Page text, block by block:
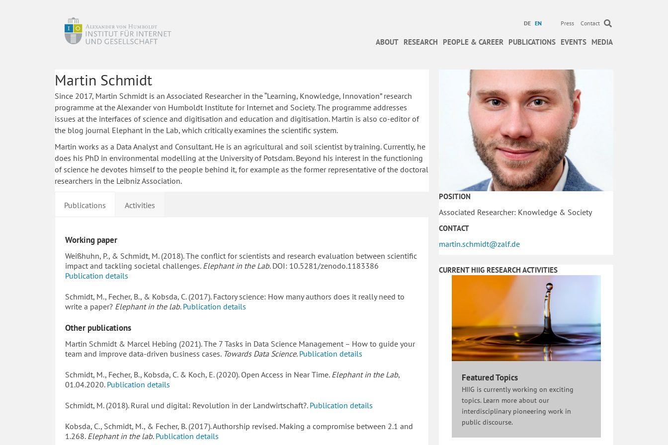
DE EN Press Contact
ABOUT RESEARCH PEOPLE & CAREER PUBLICATIONS EVENTS MEDIA
Martin Schmidt
Since 2017, Martin Schmidt is an Associated Researcher in the “Learning, Knowledge, Innovation” research
programme at the Alexander von Humboldt Institute for Internet and Society. The programme addresses
issues at the interfaces of science and digitisation and education and digitisation. Martin is also co-editor of
the blog journal Elephant in the Lab, which critically examines the scientific system.
Martin works as a Data Analyst and Consultant. He is an agricultural and soil scientist by training. Currently, he
does his PhD in environmental modelling at the University of Potsdam. Beyond his interest in the functioning
of science he devotes himself to the people behind it, for example as the former representative of the doctoral
researchers in the Leibniz Association.
Publications Activities
Working paper
Weißhuhn, P., & Schmidt, M. (2018). The conflict for scientists and research evaluation between scientific
impact and tackling societal challenges. Elephant in the Lab. DOI: 10.5281/zenodo.1183386
Publication details
Schmidt, M., Fecher, B., & Kobsda, C. (2017). Factory science: How many authors does it really need to
write a paper? Elephant in the lab. Publication details
Other publications
Martin Schmidt & Marcel Hebing (2021). The 7 Tasks in Data Science Management – How to guide your
team and improve data-driven business cases. Towards Data Science. Publication details
Schmidt, M., Fecher, B., Kobsda, C. & Koch, E. (2020). Open Access in Near Time. Elephant in the Lab,
01.04.2020. Publication details
Schmidt, M. (2018). Rural und digital: Revolution in der Landwirtschaft?. Publication details
Kobsda, C., Schmidt, M., & Fecher, B. (2017). Authorship revised. Making a compromise between 2.1 and
1.268. Elephant in the lab. Publication details
POSITION
Associated Researcher: Knowledge & Society
CONTACT
martin.schmidt@zalf.de
CURRENT HIIG RESEARCH ACTIVITIES
Featured Topics
HIIG is currently working on exciting
topics. Learn more about our
interdisciplinary pioneering work in
public discourse.